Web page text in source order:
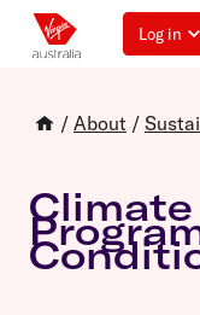
Log in
/ About /